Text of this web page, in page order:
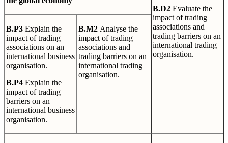
B.D2 Evaluate the
impact of trading
associations and
trading barriers on an
international trading
organisation.
B.P3 Explain the
impact of trading
associations on an
international business
organisation.
B.P4 Explain the
impact of trading
barriers on an
international business
organisation.
B.M2 Analyse the
impact of trading
associations and
trading barriers on an
international trading
organisation.